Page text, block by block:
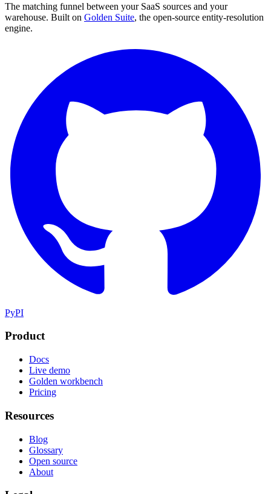
The matching funnel between your SaaS sources and your
warehouse. Built on Golden Suite, the open-source entity-resolution
engine.
PyPI
Product
Docs
Live demo
Golden workbench
Pricing
Resources
Blog
Glossary
Open source
About